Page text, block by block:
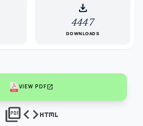
download
4447
DOWNLOADS
VIEW PDFopen_in_new
picture_as_pdfcodehtml